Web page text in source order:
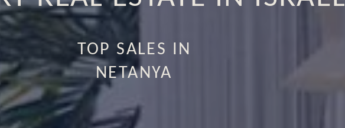
TOP SALES IN
RAMAT HASHARON